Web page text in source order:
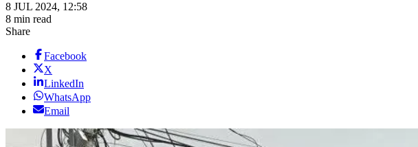
8 JUL 2024, 12:58
8 min read
Share
Facebook
X
LinkedIn
WhatsApp
Email